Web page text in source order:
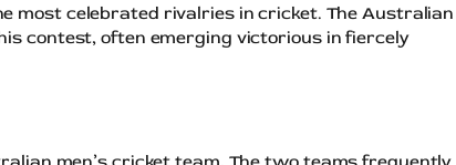
most celebrated rivalries in cricket. The Australian
contest, often emerging victorious in fiercely